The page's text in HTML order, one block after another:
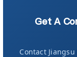
Get A
Contact